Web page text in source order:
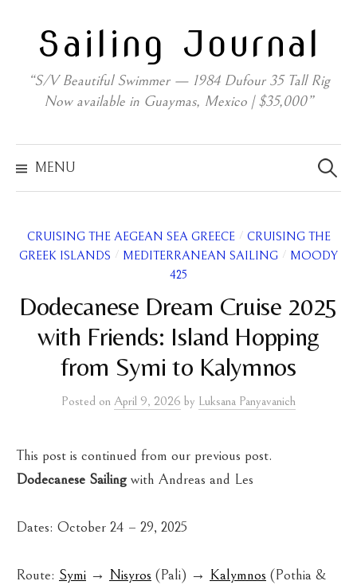
contentSailing Journal
“S/V Beautiful Swimmer — 1984 Dufour 35 Tall Rig
Now available in Guaymas, Mexico | $35,000”
MENU
for:
CRUISING THE AEGEAN SEA GREECE / CRUISING THE
GREEK ISLANDS / MEDITERRANEAN SAILING / MOODY
425
Dodecanese Dream Cruise 2025
with Friends: Island Hopping
from Symi to Kalymnos
Posted on April 9, 2026 by Luksana Panyavanich
This post is continued from our previous post.
Dodecanese Sailing with Andreas and Les
Dates: October 24 – 29, 2025
Route: Symi → Nisyros (Pali) → Kalymnos (Pothia &